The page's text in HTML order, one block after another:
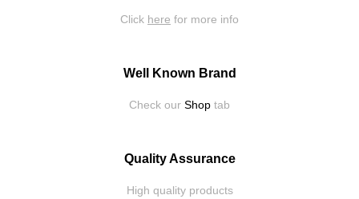
Click here for more info
Well Known Brand
Check our Shop tab
Quality Assurance
High quality products